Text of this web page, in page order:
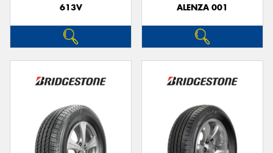
613V ALENZA 001